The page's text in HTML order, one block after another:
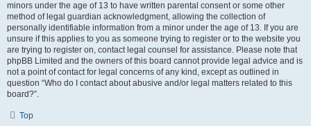
minors under the age of 13 to have written parental consent or some other
method of legal guardian acknowledgment, allowing the collection of
personally identifiable information from a minor under the age of 13. If you are
unsure if this applies to you as someone trying to register or to the website you
are trying to register on, contact legal counsel for assistance. Please note that
phpBB Limited and the owners of this board cannot provide legal advice and is
not a point of contact for legal concerns of any kind, except as outlined in
question “Who do I contact about abusive and/or legal matters related to this
board?”.
Top